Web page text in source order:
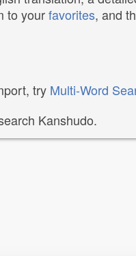
to yourfavorites, and
try Multi-Word
Kanshudo.